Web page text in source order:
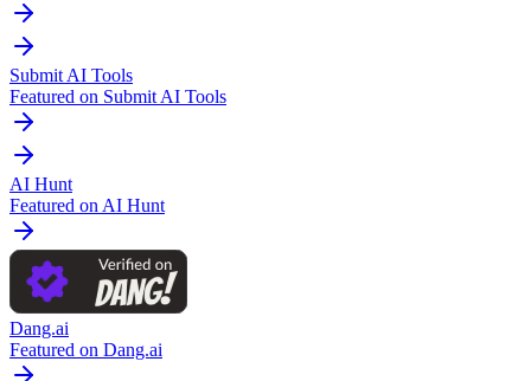
Submit AI Tools
Featured on Submit AI Tools
AI Hunt
Featured on AI Hunt
Dang.ai
Featured on Dang.ai